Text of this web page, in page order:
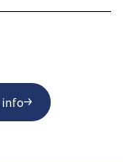
info